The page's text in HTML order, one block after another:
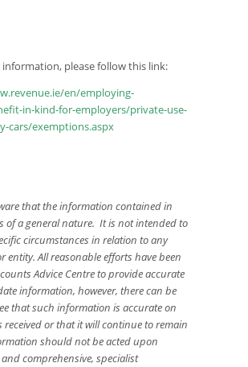
please follow this link:
en/employing-
in-kind-for-employers/private-use-
cars/exemptions.aspx
that the information contained in
of a general nature. It is not intended to
circumstances in relation to any
entity. All reasonable efforts have been
Advice Centre to provide accurate
information, however, there can be
that such information is accurate on
received or that it will continue to remain
should not be acted upon
comprehensive, specialist